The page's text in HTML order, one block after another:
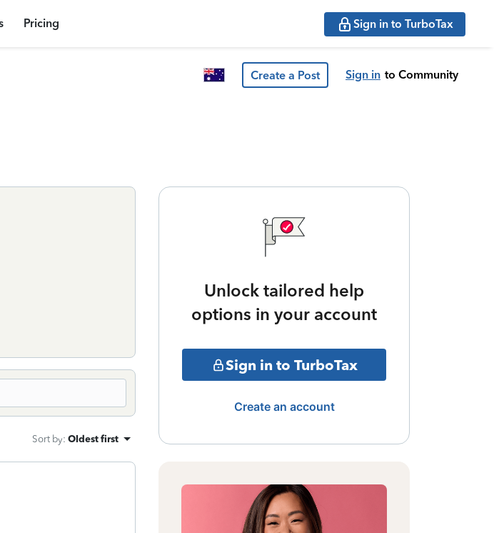
Pricing Sign in to TurboTax
Create a Post Sign in to Community
Sort by: Oldest first
Unlock tailored help
options in your account
Sign in to TurboTax
Create an account